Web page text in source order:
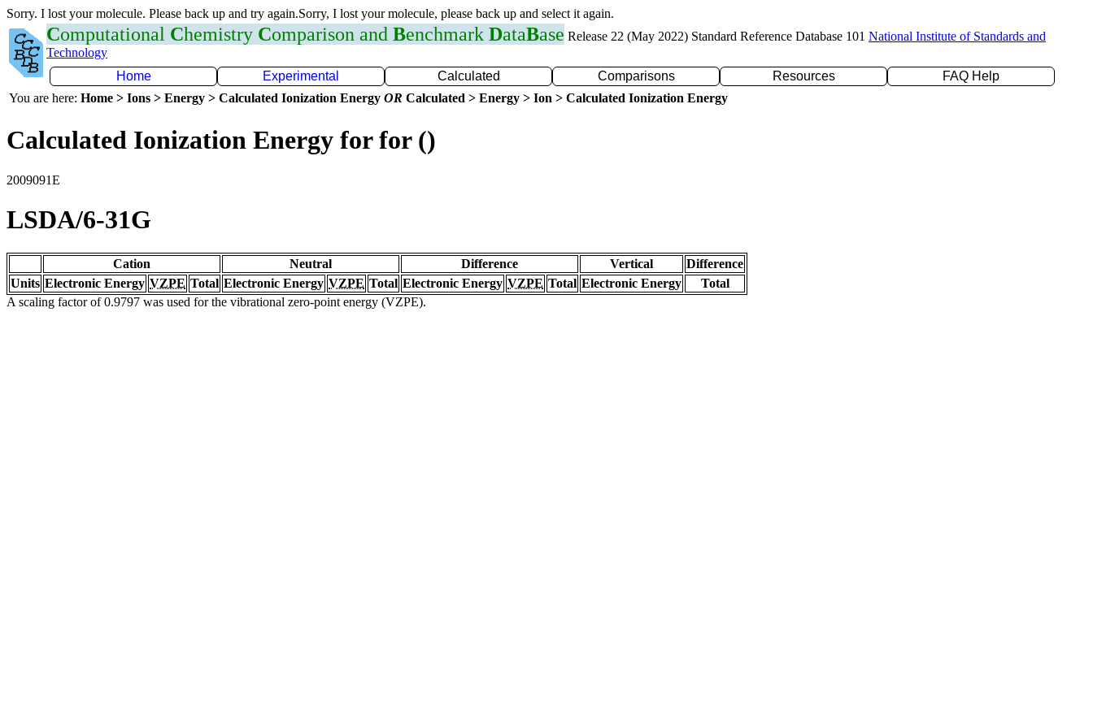
Sorry. I lost your molecule. Please back up and try again.Sorry, I lost your molecule, please back up and select it again.
Computational Chemistry Comparison and Benchmark DataBase Release 22 (May 2022) Standard Reference Database 101 National Institute of Standards and
Technology
Home
Experimental Calculated Comparisons Resources
FAQ Help
You are here: Home > Ions > Energy > Calculated Ionization Energy OR Calculated > Energy > Ion > Calculated Ionization Energy
Calculated Ionization Energy for for ()
2009091E
LSDA/6-31G
Cation Neutral Difference Vertical
Difference
Units Electronic Energy VZPE Total Electronic Energy VZPE Total Electronic Energy VZPE Total Electronic Energy
Total
A scaling factor of 0.9797 was used for the vibrational zero-point energy (VZPE).